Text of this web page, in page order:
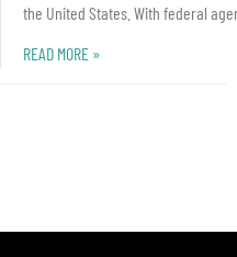
the United States. With federal
READ MORE »